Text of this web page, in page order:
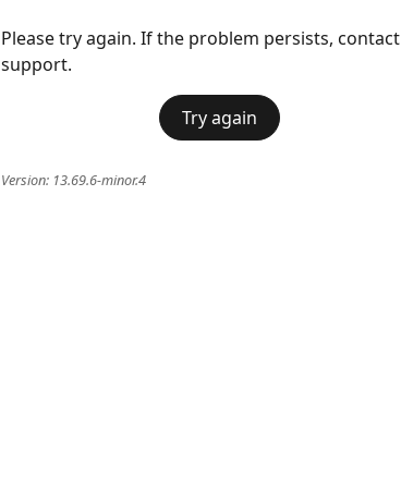
Please try again. If the problem persists, contact
support.
Try again
Version: 13.69.6-minor.4